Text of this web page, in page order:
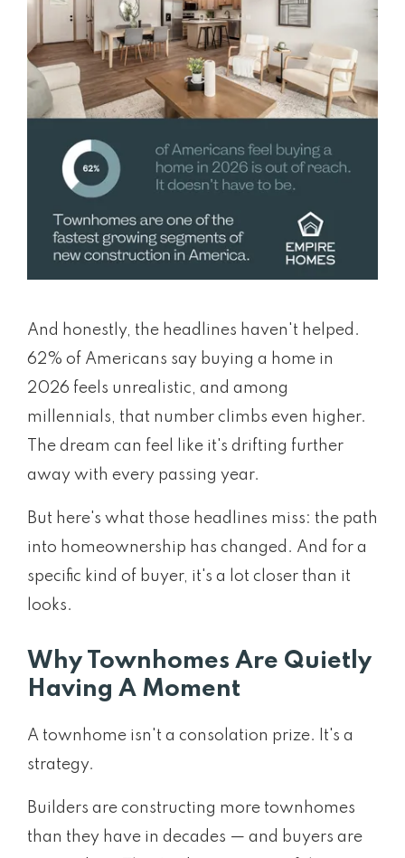
And honestly, the headlines haven't helped.
62% of Americans say buying a home in
2026 feels unrealistic, and among
millennials, that number climbs even higher.
The dream can feel like it's drifting further
away with every passing year.
But here's what those headlines miss: the path
into homeownership has changed. And for a
specific kind of buyer, it's a lot closer than it
looks.
Why Townhomes Are Quietly
Having A Moment
A townhome isn't a consolation prize. It's a
strategy.
Builders are constructing more townhomes
than they have in decades — and buyers are